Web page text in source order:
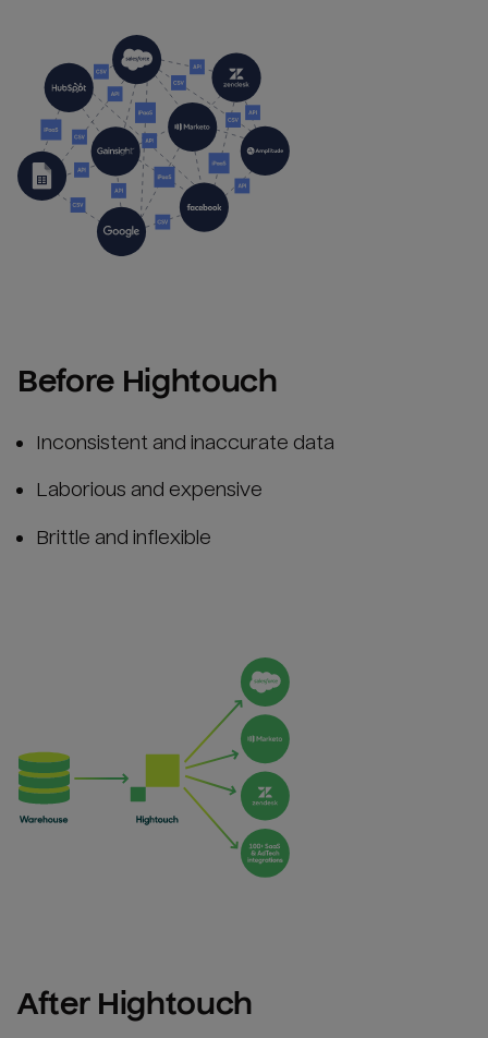
Before Hightouch
Inconsistent and inaccurate data
Laborious and expensive
Brittle and inflexible
After Hightouch